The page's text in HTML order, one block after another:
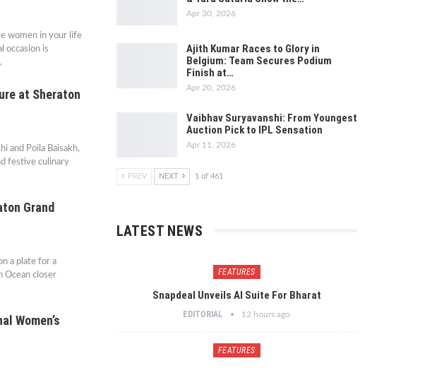
women in your life
occasion is
at Sheraton
and Poila Baisakh,
festive culinary
Grand
a plate for a
Ocean closer
Women’s
Apr 30, 2026
Ajith Kumar Races to Glory in
Belgium: Team Secures Podium
Finish at…
Apr 20, 2026
Vaibhav Suryavanshi: From Youngest
Auction Pick to IPL Sensation
Apr 11, 2026
PREV NEXT 1 of 461
LATEST NEWS
FEATURES
Snapdeal Unveils AI Suite For Bharat
EDITORIAL 12 hours ago
FEATURES